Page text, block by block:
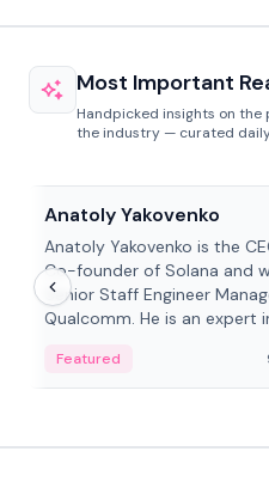
Most Important
Handpicked insights on the
the industry — curated
Anatoly Yakovenko
Anatoly Yakovenko is the
Co-founder of Solana and
Senior Staff Engineer
Qualcomm. He is an expert
Featured